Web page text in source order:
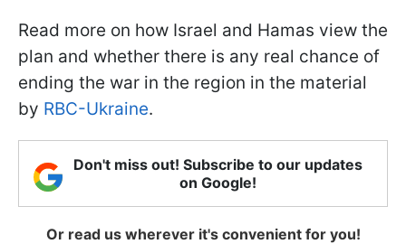
Read more on how Israel and Hamas view the
plan and whether there is any real chance of
ending the war in the region in the material
by RBC-Ukraine.
Don't miss out! Subscribe to our updates
on Google!
Or read us wherever it's convenient for you!